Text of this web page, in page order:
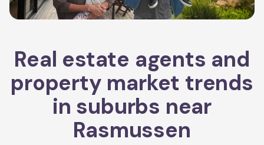
Real estate agents and
property market trends
in suburbs near
Rasmussen